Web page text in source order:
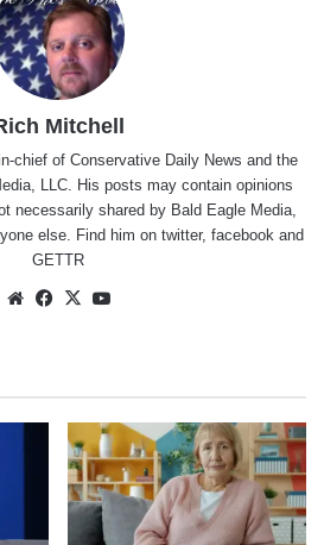
Mitchell
chief of Conservative Daily News and the
LLC. His posts may contain opinions
necessarily shared by Bald Eagle Media,
else. Find him on twitter, facebookand
GETTR
WebsiteFacebook
X